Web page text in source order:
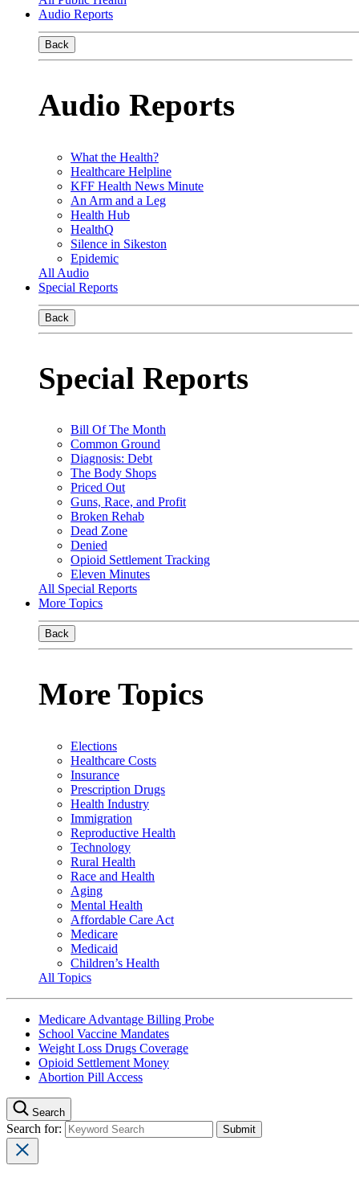
Audio Reports
Back
Audio Reports
What the Health?
Healthcare Helpline
KFF Health News Minute
An Arm and a Leg
Health Hub
HealthQ
Silence in Sikeston
Epidemic
All Audio
Special Reports
Back
Special Reports
Bill Of The Month
Common Ground
Diagnosis: Debt
The Body Shops
Priced Out
Guns, Race, and Profit
Broken Rehab
Dead Zone
Denied
Opioid Settlement Tracking
Eleven Minutes
All Special Reports
More Topics
Back
More Topics
Elections
Healthcare Costs
Insurance
Prescription Drugs
Health Industry
Immigration
Reproductive Health
Technology
Rural Health
Race and Health
Aging
Mental Health
Affordable Care Act
Medicare
Medicaid
Children’s Health
All Topics
Medicare Advantage Billing Probe
School Vaccine Mandates
Weight Loss Drugs Coverage
Opioid Settlement Money
Abortion Pill Access
Search
Search for: